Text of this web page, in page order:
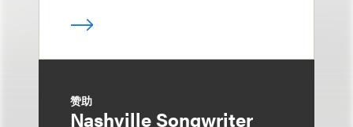
赞助
Nashville Songwriter